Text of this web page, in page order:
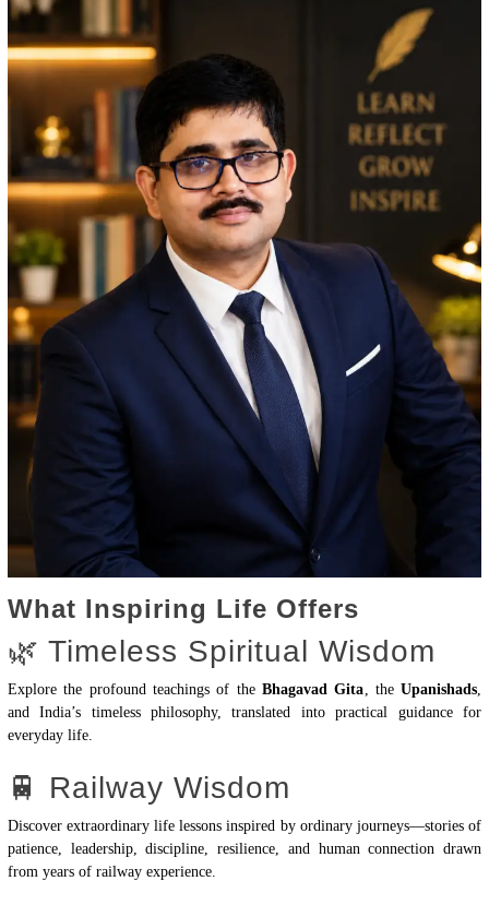
What Inspiring Life Offers
🌿 Timeless Spiritual Wisdom
Explore the profound teachings of theBhagavad Gita , theUpanishads
and India’s timeless philosophy, translated into practical guidance for
everyday life.
🚆 Railway Wisdom
Discover extraordinary life lessons inspired by ordinary journeys—stories of
patience, leadership, discipline, resilience, and human connection drawn
from years of railway experience.